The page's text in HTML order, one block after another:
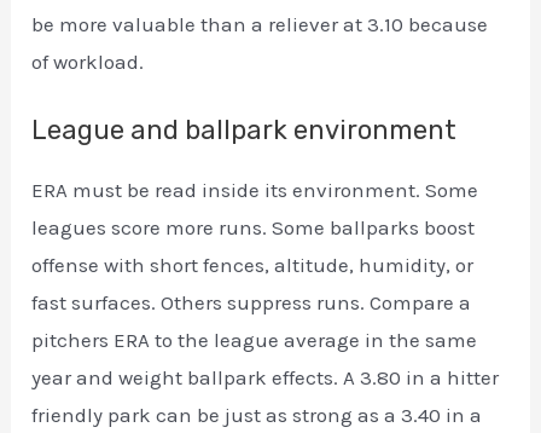
be more valuable than a reliever at 3.10 because
of workload.
League and ballpark environment
ERA must be read inside its environment. Some
leagues score more runs. Some ballparks boost
offense with short fences, altitude, humidity, or
fast surfaces. Others suppress runs. Compare a
pitchers ERA to the league average in the same
year and weight ballpark effects. A 3.80 in a hitter
friendly park can be just as strong as a 3.40 in a